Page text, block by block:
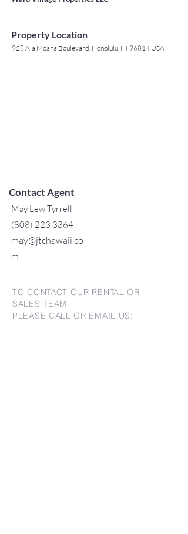
Property Location
928 Ala Moana Boulevard, Honolulu, HI 96814 USA
Contact Agent
May Lew Tyrrell
(808) 223 3364
may@jtchawaii.co
m
TO CONTACT OUR RENTAL OR
SALES TEAM
PLEASE CALL OR EMAIL US: